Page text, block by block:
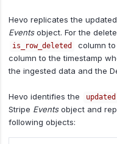
Hevo replicates the
Eventsobject. For the
is_row_deleted column to
column to the timestamp
the ingested data and the
Hevo identifies the updated
Stripe Eventsobject and
following objects: